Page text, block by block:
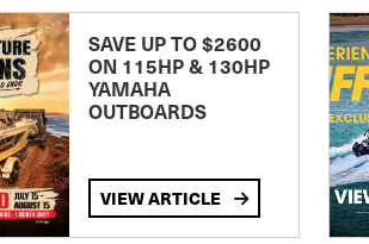
SAVE UP TO $2600
ON 115HP & 130HP
YAMAHA
OUTBOARDS
VIEW ARTICLE